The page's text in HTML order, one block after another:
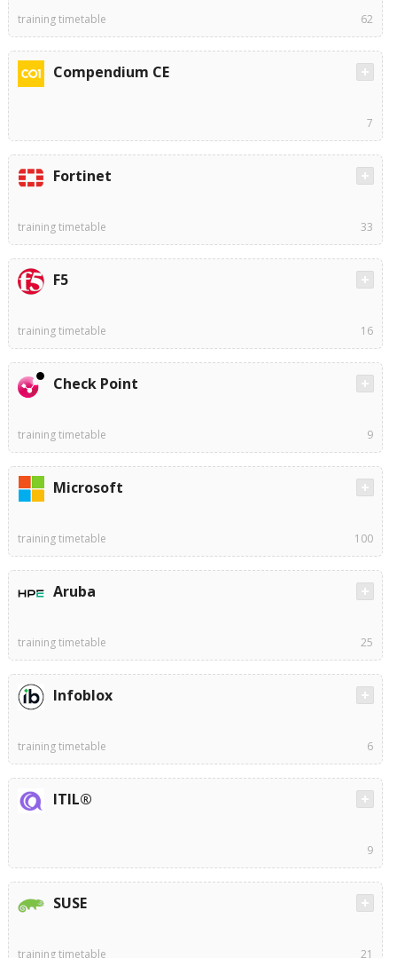
training timetable 62
Compendium CE
7
Fortinet
training timetable 33
F5
training timetable 16
Check Point
training timetable 9
Microsoft
training timetable 100
Aruba
training timetable 25
Infoblox
training timetable 6
ITIL®
9
SUSE
training timetable 21